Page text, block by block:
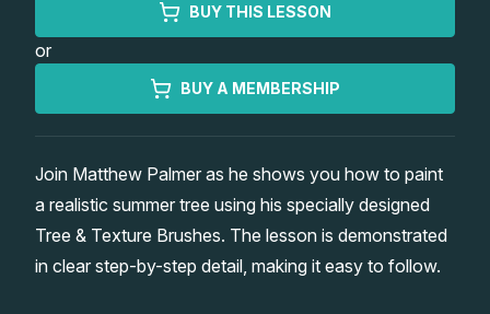
Watercolour Paints
Watercolour Equipment
Watercolour Paper
Gallery
Matthew Palmers Gallery
Memberships
BUY THIS LESSON
or
BUY A MEMBERSHIP
Join Matthew Palmer as he shows you how to paint
a realistic summer tree using his specially designed
Tree & Texture Brushes. The lesson is demonstrated
in clear step-by-step detail, making it easy to follow.